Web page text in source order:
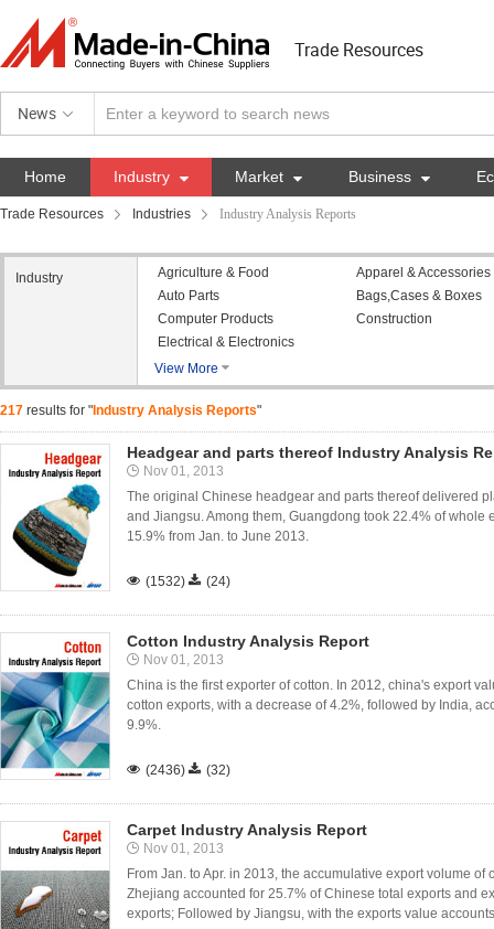
Trade Resources
News
Home Industry  Market  Business 
Trade Resources Industries Industry Analysis Reports
Industry Agriculture & Food
Apparel & Accessories
Auto Parts
Bags,Cases & Boxes
Computer Products
Construction
Electrical & Electronics
View More 
217 results for " Industry Analysis Reports"
Headgear and parts thereof Industry Analysis
Nov 01, 2013
The original Chinese headgear and parts thereof delivered
and Jiangsu. Among them, Guangdong took 22.4% of
15.9% from Jan. to June 2013.
 (1532)  (24)
Cotton Industry Analysis Report
Nov 01, 2013
China is the first exporter of cotton. In 2012, china's export
cotton exports, with a decrease of 4.2%, followed by India,
9.9%.
 (2436)  (32)
Carpet Industry Analysis Report
Nov 01, 2013
From Jan. to Apr. in 2013, the accumulative export volume
Zhejiang accounted for 25.7% of Chinese total exports and
exports; Followed by Jiangsu, with the exports value